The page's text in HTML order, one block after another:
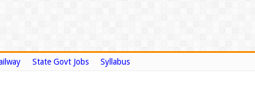
State Govt Jobs Syllabus